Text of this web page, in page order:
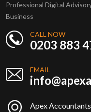
Professional Digital
Business
CALL NOW
0203 883
EMAIL
Apex Accountants